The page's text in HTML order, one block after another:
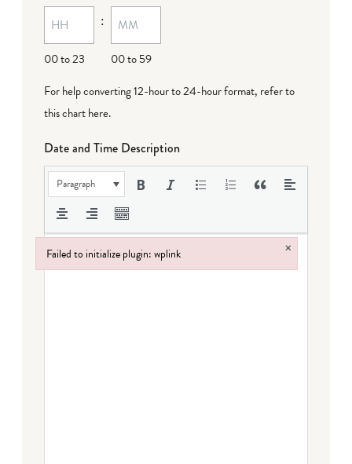
dash
DD
00 to 23
:
00 to 59
For help converting 12-hour to 24-hour format, refer to
this chart here.
Date and Time Description
Paragraph
Failed to initialize plugin: wplink ×
Failed to initialize plugin: wplink